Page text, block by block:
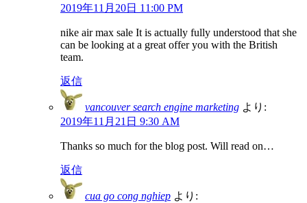
2019年11月20日 11:00 PM
nike air max sale It is actually fully understood that she
can be looking at a great offer you with the British
team.
返信
vancouver search engine marketing より:
2019年11月21日 9:30 AM
Thanks so much for the blog post. Will read on…
返信
cua go cong nghiep より: